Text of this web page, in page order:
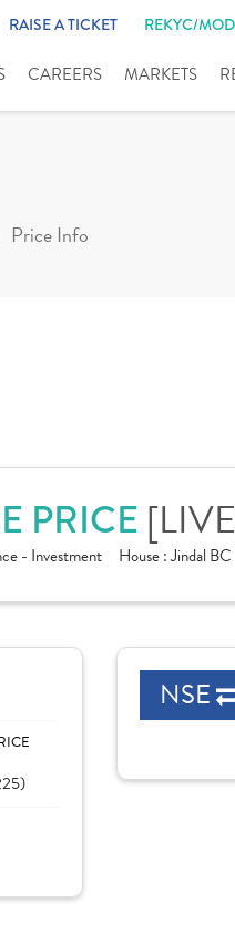
RAISE A TICKET REKYC/
CAREERS MARKETS
Price Info
PRICE
- Investment House :Jindal BC
NSE